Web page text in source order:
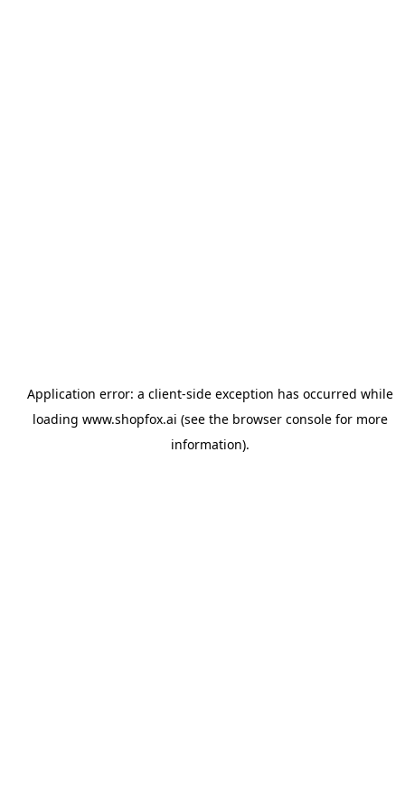
Application error: a client-side exception has occurred while
loading www.shopfox.ai (see the browser consolefor more
information).